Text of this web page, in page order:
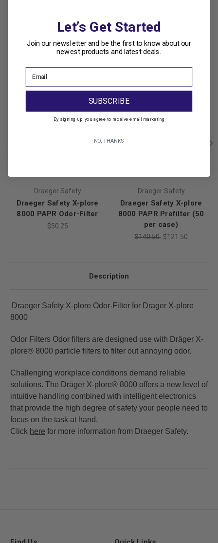
Related Products
Draeger Safety
Draeger Safety X-plore
8000 PAPR Odor-Filter
$50.25
Draeger Safety
Draeger Safety X-plore
8000 PAPR Prefilter (50
per case)
$140.50 $121.50
Description
Draeger Safety X-plore Odor-Filter for Drager X-plore
8000
Odor Filters Odor filters are designed use with Dräger X-
plore® 8000 particle filters to filter out annoying odor.
Challenging workplace conditions demand reliable
solutions. The Dräger X-plore® 8000 offers a new level of
intuitive handling combined with intelligent electronics
that provide the high degree of safety your people need to
focus on the task at hand.
Click here for more information from Draeger Safety.
Let’s Get Started
Join our newsletter and be the first to know about our
newest products and latest deals.
SUBSCRIBE
By signing up, you agree to receive email marketing
NO, THANKS